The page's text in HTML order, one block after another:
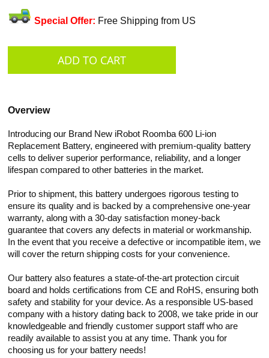
Special Offer: Free Shipping from US
Overview
Introducing our Brand New iRobot Roomba 600 Li-ion
Replacement Battery, engineered with premium-quality battery
cells to deliver superior performance, reliability, and a longer
lifespan compared to other batteries in the market.
Prior to shipment, this battery undergoes rigorous testing to
ensure its quality and is backed by a comprehensive one-year
warranty, along with a 30-day satisfaction money-back
guarantee that covers any defects in material or workmanship.
In the event that you receive a defective or incompatible item, we
will cover the return shipping costs for your convenience.
Our battery also features a state-of-the-art protection circuit
board and holds certifications from CE and RoHS, ensuring both
safety and stability for your device. As a responsible US-based
company with a history dating back to 2008, we take pride in our
knowledgeable and friendly customer support staff who are
readily available to assist you at any time. Thank you for
choosing us for your battery needs!